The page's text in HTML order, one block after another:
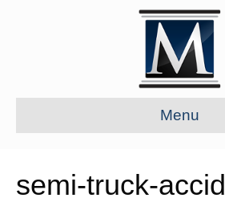
Menu
semi-truck-